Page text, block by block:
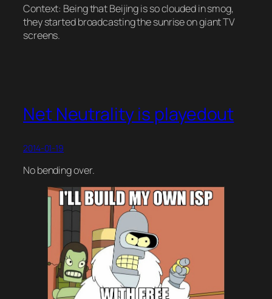
Context: Being that Beijing is so clouded in smog,
they started broadcasting the sunrise on giant TV
screens.
Net Neutrality is playedout
2014-01-19
No bending over.